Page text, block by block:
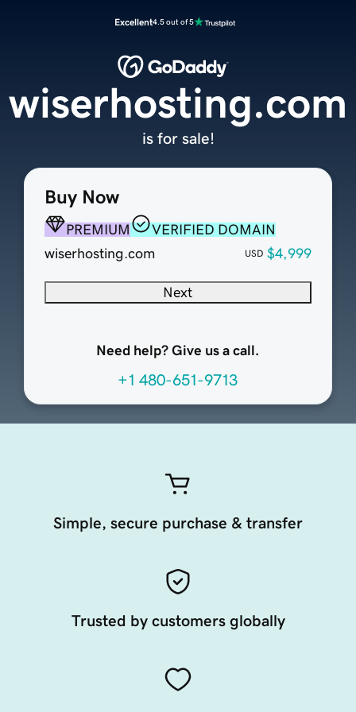
Excellent4.5 out of 5
Buy Now
PREMIUM
VERIFIED DOMAIN
wiserhosting.com
USD $4,999
Next
Need help? Give us a call.
+1 480-651-9713
wiserhosting.com
is for sale!
Simple, secure purchase & transfer
Trusted by customers globally